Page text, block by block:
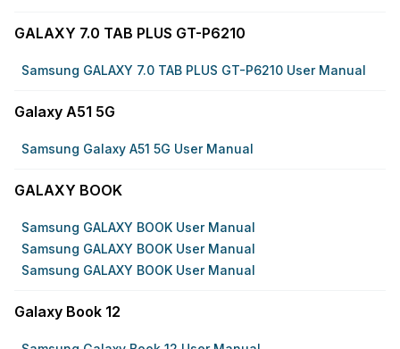
GALAXY 7.0 TAB PLUS GT-P6210
Samsung GALAXY 7.0 TAB PLUS GT-P6210 User Manual
Galaxy A51 5G
Samsung Galaxy A51 5G User Manual
GALAXY BOOK
Samsung GALAXY BOOK User Manual
Samsung GALAXY BOOK User Manual
Samsung GALAXY BOOK User Manual
Galaxy Book 12